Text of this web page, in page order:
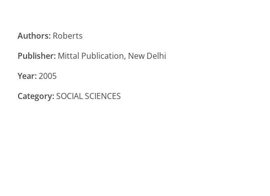
Authors: Roberts
Publisher: Mittal Publication, New Delhi
Year:2005
Category:SOCIAL SCIENCES